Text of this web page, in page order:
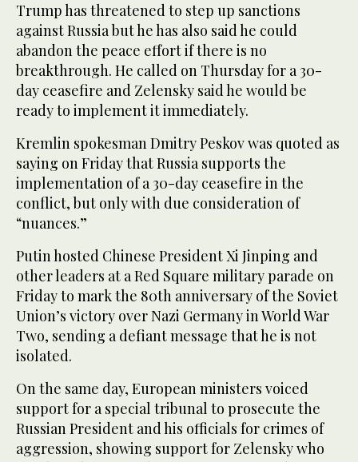
Trump has threatened to step up sanctions
against Russia but he has also said he could
abandon the peace effort if there is no
breakthrough. He called on Thursday for a 30-
day ceasefire and Zelensky said he would be
ready to implement it immediately.
Kremlin spokesman Dmitry Peskov was quoted as
saying on Friday that Russia supports the
implementation of a 30-day ceasefire in the
conflict, but only with due consideration of
“nuances.”
Putin hosted Chinese President Xi Jinping and
other leaders at a Red Square military parade on
Friday to mark the 80th anniversary of the Soviet
Union’s victory over Nazi Germany in World War
Two, sending a defiant message that he is not
isolated.
On the same day, European ministers voiced
support for a special tribunal to prosecute the
Russian President and his officials for crimes of
aggression, showing support for Zelensky who